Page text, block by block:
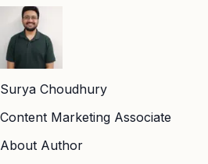
Surya Choudhury
Content Marketing Associate
About Author